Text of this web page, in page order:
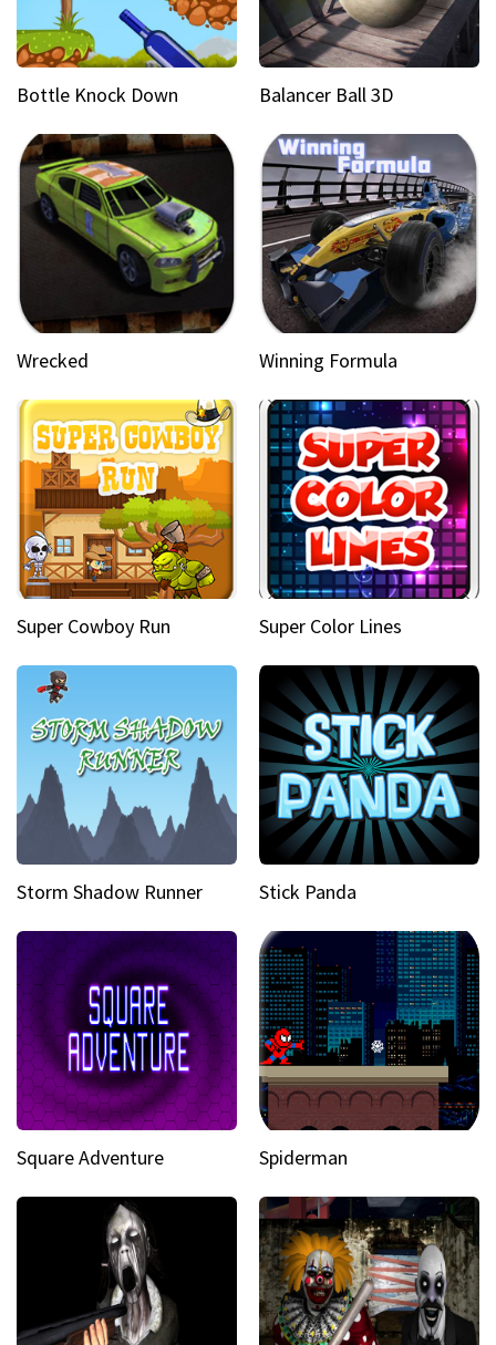
Bottle Knock Down Balancer Ball 3D
Wrecked Winning Formula
Super Cowboy Run Super Color Lines
Storm Shadow Runner Stick Panda
Square Adventure Spiderman